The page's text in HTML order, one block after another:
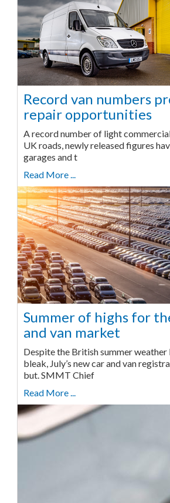
Record van numbers
repair opportunities
A record number of light
UK roads, newly released figures
garages and t
Read More ...
Summer of highs for
and van market
Despite the British summer
bleak, July’s new car and van
but. SMMT Chief
Read More ...